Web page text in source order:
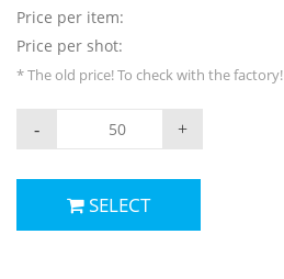
Price per item:
Price per shot:
* The old price! To check with the factory!
+
-
SELECT